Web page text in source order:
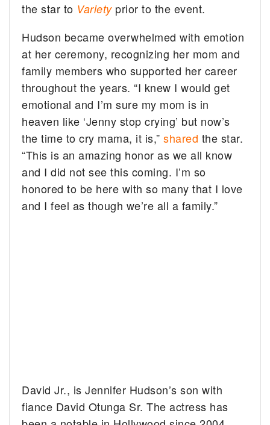
the star to Variety prior to the event.
Hudson became overwhelmed with emotion
at her ceremony, recognizing her mom and
family members who supported her career
throughout the years. “I knew I would get
emotional and I’m sure my mom is in
heaven like ‘Jenny stop crying’ but now’s
the time to cry mama, it is,”shared the star.
“This is an amazing honor as we all know
and I did not see this coming. I’m so
honored to be here with so many that I love
and I feel as though we’re all a family.”
David Jr., is Jennifer Hudson’s son with
fiance David Otunga Sr. The actress has